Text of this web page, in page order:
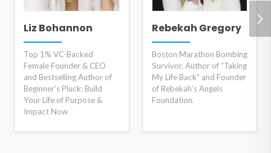
Liz Bohannon
Top 1% VC-Backed
Female Founder & CEO
and Bestselling Author of
Beginner’s Pluck: Build
Your Life of Purpose &
Impact Now
Rebekah Gregory
Boston Marathon Bombing
Survivor, Author of “Taking
My Life Back” and Founder
of Rebekah’s Angels
Foundation.